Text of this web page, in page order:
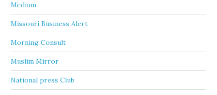
Medium
Missouri Business Alert
Morning Consult
Muslim Mirror
National press Club